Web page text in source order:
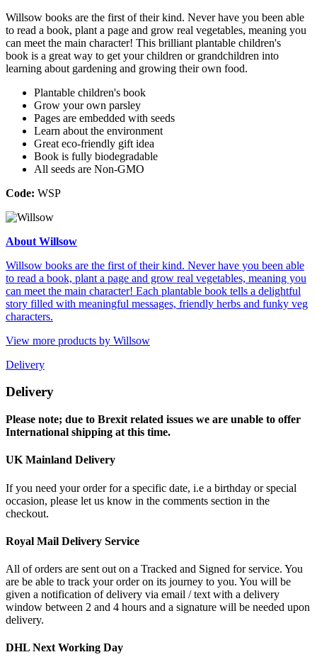
Willsow books are the first of their kind. Never have you been able
to read a book, plant a page and grow real vegetables, meaning you
can meet the main character! This brilliant plantable children's
book is a great way to get your children or grandchildren into
learning about gardening and growing their own food.
Plantable children's book
Grow your own parsley
Pages are embedded with seeds
Learn about the environment
Great eco-friendly gift idea
Book is fully biodegradable
All seeds are Non-GMO
Code: WSP
About Willsow
Willsow books are the first of their kind. Never have you been able
to read a book, plant a page and grow real vegetables, meaning you
can meet the main character! Each plantable book tells a delightful
story filled with meaningful messages, friendly herbs and funky veg
characters.
View more products by Willsow
Delivery
Delivery
Please note; due to Brexit related issues we are unable to offer
International shipping at this time.
UK Mainland Delivery
If you need your order for a specific date, i.e a birthday or special
occasion, please let us know in the comments section in the
checkout.
Royal Mail Delivery Service
All of orders are sent out on a Tracked and Signed for service. You
are be able to track your order on its journey to you. You will be
given a notification of delivery via email / text with a delivery
window between 2 and 4 hours and a signature will be needed upon
delivery.
DHL Next Working Day